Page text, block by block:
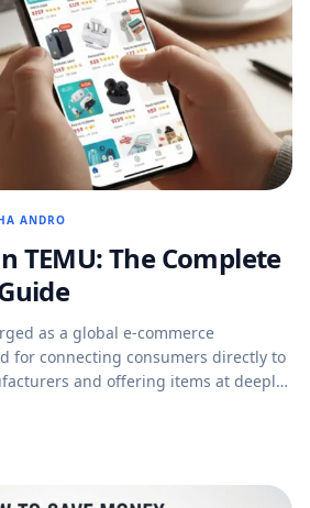
ANDRO
TEMU: The Complete
as a global e-commerce
for connecting consumers directly to
and offering items at deeply